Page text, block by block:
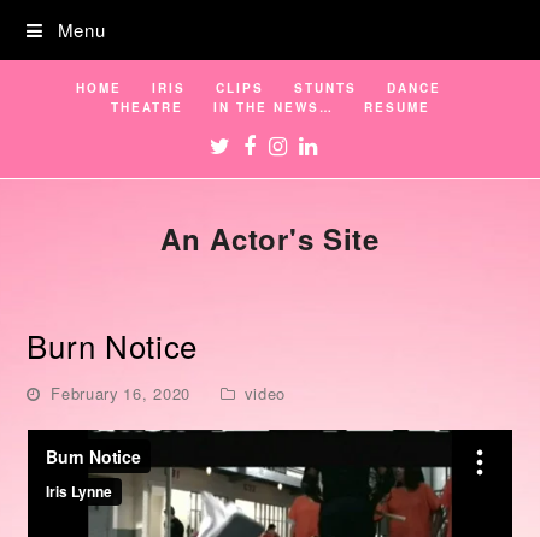
Menu
HOME IRIS CLIPS STUNTS
DANCE
THEATRE
IN THE NEWS… RESUME
Twitter
Facebook
Instagram
LinkedIn
An Actor's Site
Burn Notice
February 16, 2020 video